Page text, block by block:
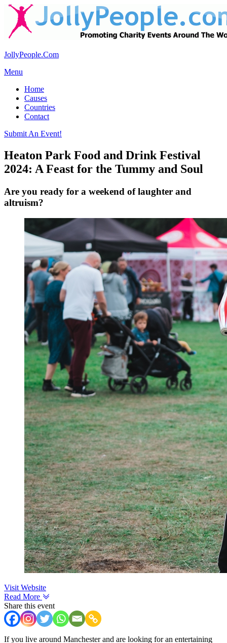
JollyPeople.Com
Menu
Home
Causes
Countries
Contact
Submit An Event!
Heaton Park Food and Drink Festival
2024: A Feast for the Tummy and Soul
Are you ready for a weekend of laughter and
altruism?
Visit Website
Read More
Share this event
If you live around Manchester and are looking for an entertaining